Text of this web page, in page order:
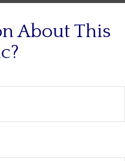
About This